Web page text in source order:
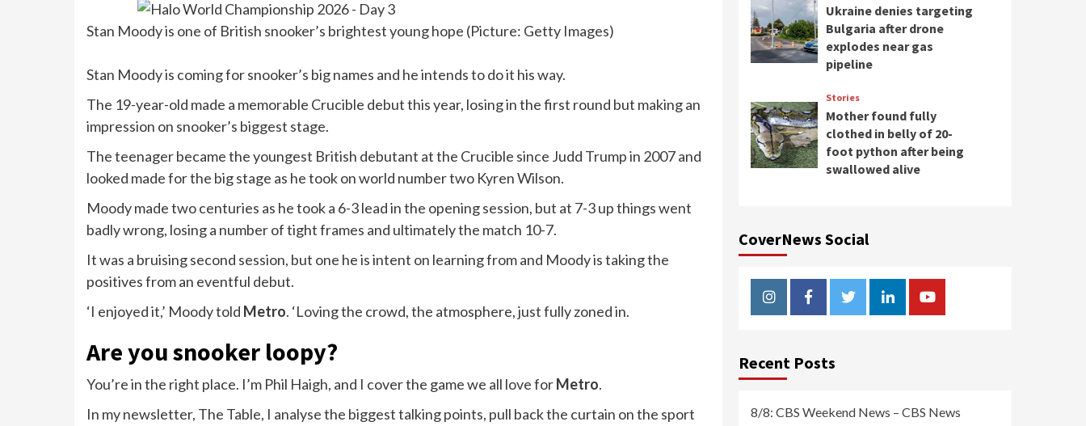
Stan Moody is one of British snooker’s brightest young hope (Picture: Getty Images)
Stan Moody is coming for snooker’s big names and he intends to do it his way.
The 19-year-old made a memorable Crucible debut this year, losing in the first round but making an
impression on snooker’s biggest stage.
The teenager became the youngest British debutant at the Crucible since Judd Trump in 2007 and
looked made for the big stage as he took on world number two Kyren Wilson.
Moody made two centuries as he took a 6-3 lead in the opening session, but at 7-3 up things went
badly wrong, losing a number of tight frames and ultimately the match 10-7.
It was a bruising second session, but one he is intent on learning from and Moody is taking the
positives from an eventful debut.
‘I enjoyed it,’ Moody told Metro. ‘Loving the crowd, the atmosphere, just fully zoned in.
Are you snooker loopy?
You’re in the right place. I’m Phil Haigh, and I cover the game we all love forMetro.
In my newsletter, The Table, I analyse the biggest talking points, pull back the curtain on the sport
Ukraine denies targeting
Bulgaria after drone
explodes near gas
pipeline
Stories
Mother found fully
clothed in belly of 20-
foot python after being
swallowed alive
CoverNews Social
InstagramFacebookTwitterLinkedinYoutube
Recent Posts
8/8: CBS Weekend News – CBS News